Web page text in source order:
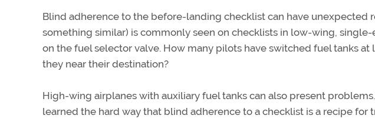
Blind adherence to the before-landing checklist can have unexpected
something similar) is commonly seen on checklists in low-wing,
on the fuel selector valve. How many pilots have switched fuel tanks
they near their destination?
High-wing airplanes with auxiliary fuel tanks can also present
learned the hard way that blind adherence to a checklist is a recipe for